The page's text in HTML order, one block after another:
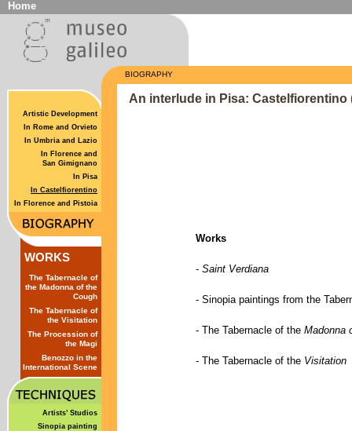
Home
Artistic Development
In Rome and Orvieto
In Umbria and Lazio
In Florence and
San Gimignano
In Pisa
In Castelfiorentino
In Florence and Pistoia
WORKS
The Tabernacle of
the Madonna of the
Cough
The Tabernacle of
the Visitation
The Procession of
the Magi
Benozzo in the
International Scene
Artists’ Studios
Sinopia painting
BIOGRAPHY
An interlude in Pisa: Castelfiorentino
Works
- Saint Verdiana
- Sinopia paintings from the
- The Tabernacle of the Madonna
- The Tabernacle of the Visitation